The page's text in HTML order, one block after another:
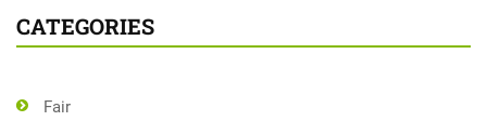
CATEGORIES
Fair